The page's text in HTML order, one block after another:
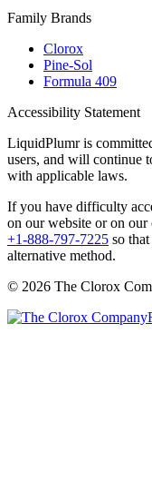
Family Brands
Clorox
Pine-Sol
Formula 409
Accessibility Statement
LiquidPlumr is
users, and will continue
with applicable laws.
If you have difficulty
on our website or on our
+1-888-797-7225 so
alternative method.
© 2026 The Clorox